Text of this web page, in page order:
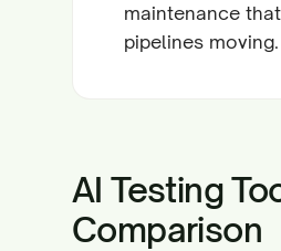
maintenance
pipelines moving.
AI Testing
Comparison